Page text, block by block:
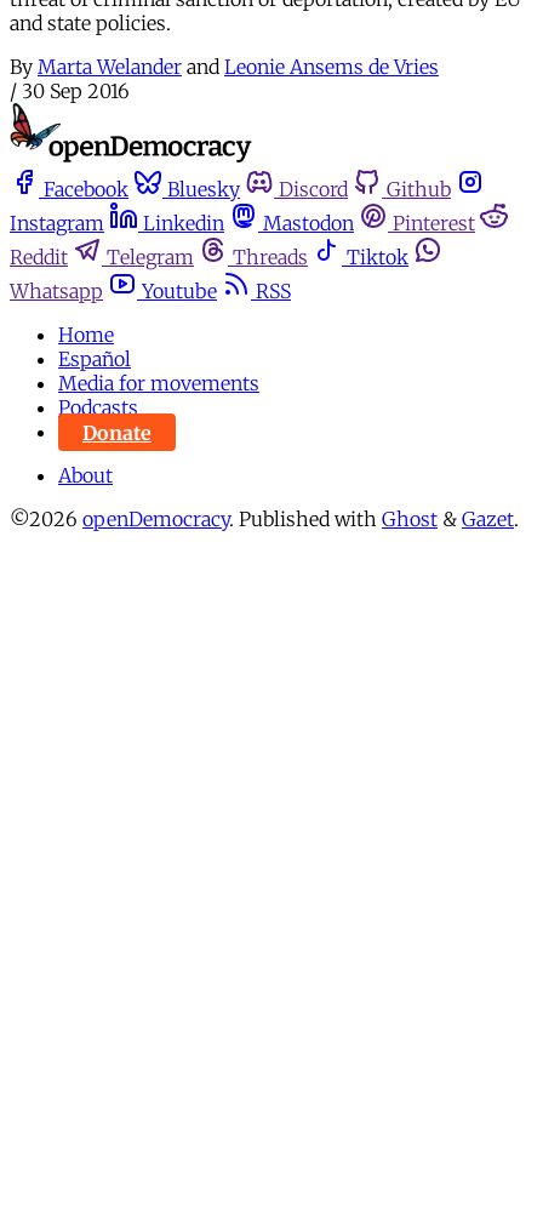
and state policies.
By Marta Welander and Leonie Ansems de Vries
/ 30 Sep 2016
Facebook Bluesky Discord
Github
Instagram
Linkedin Mastodon
Pinterest
Reddit
Telegram Threads
Tiktok
Whatsapp
Youtube
RSS
Home
Español
Media for movements
Podcasts
Donate
About
©2026 openDemocracy. Published with Ghost & Gazet.